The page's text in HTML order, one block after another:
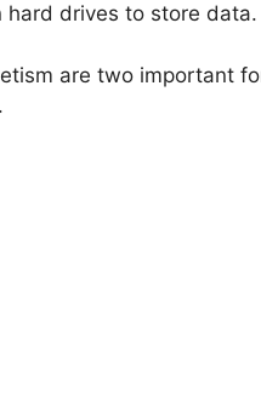
hard drives to store data.
are two important